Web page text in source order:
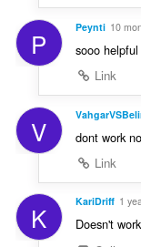
P Peynti 10
sooo helpful
Link
V
dont work
Link
K KariDriff 1
Doesn't